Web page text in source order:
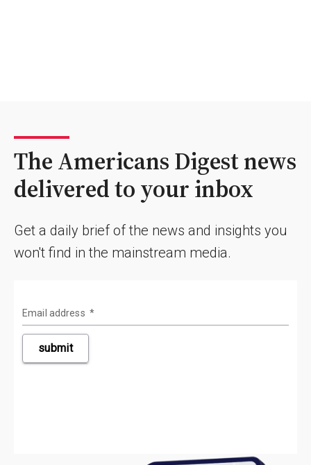
The Americans Digest news
delivered to your inbox
Get a daily brief of the news and insights you
won't find in the mainstream media.